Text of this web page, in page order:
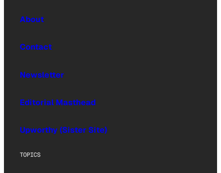
About
Contact
Newsletter
Editorial Masthead
Upworthy (Sister Site)
TOPICS